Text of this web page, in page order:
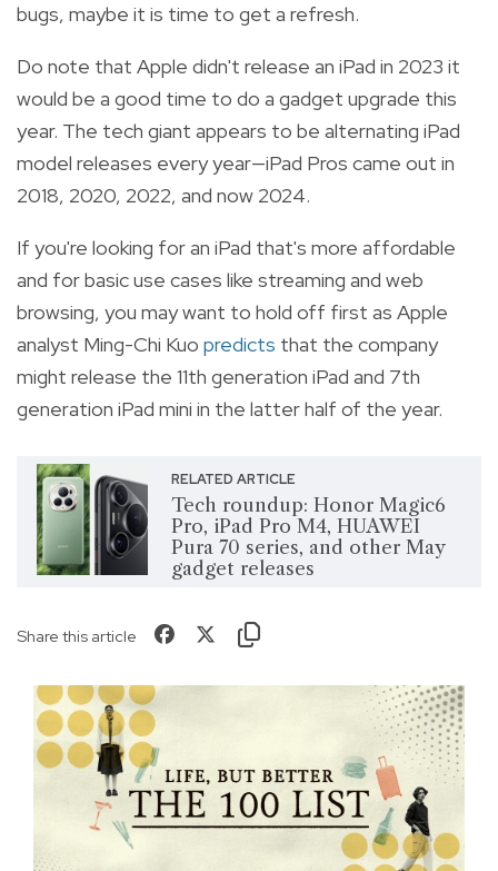
bugs, maybe it is time to get a refresh.
Do note that Apple didn't release an iPad in 2023 it
would be a good time to do a gadget upgrade this
year. The tech giant appears to be alternating iPad
model releases every year—iPad Pros came out in
2018, 2020, 2022, and now 2024.
If you're looking for an iPad that's more affordable
and for basic use cases like streaming and web
browsing, you may want to hold off first as Apple
analyst Ming-Chi Kuo predicts that the company
might release the 11th generation iPad and 7th
generation iPad mini in the latter half of the year.
RELATED ARTICLE
Tech roundup: Honor Magic6
Pro, iPad Pro M4, HUAWEI
Pura 70 series, and other May
gadget releases
Share this article